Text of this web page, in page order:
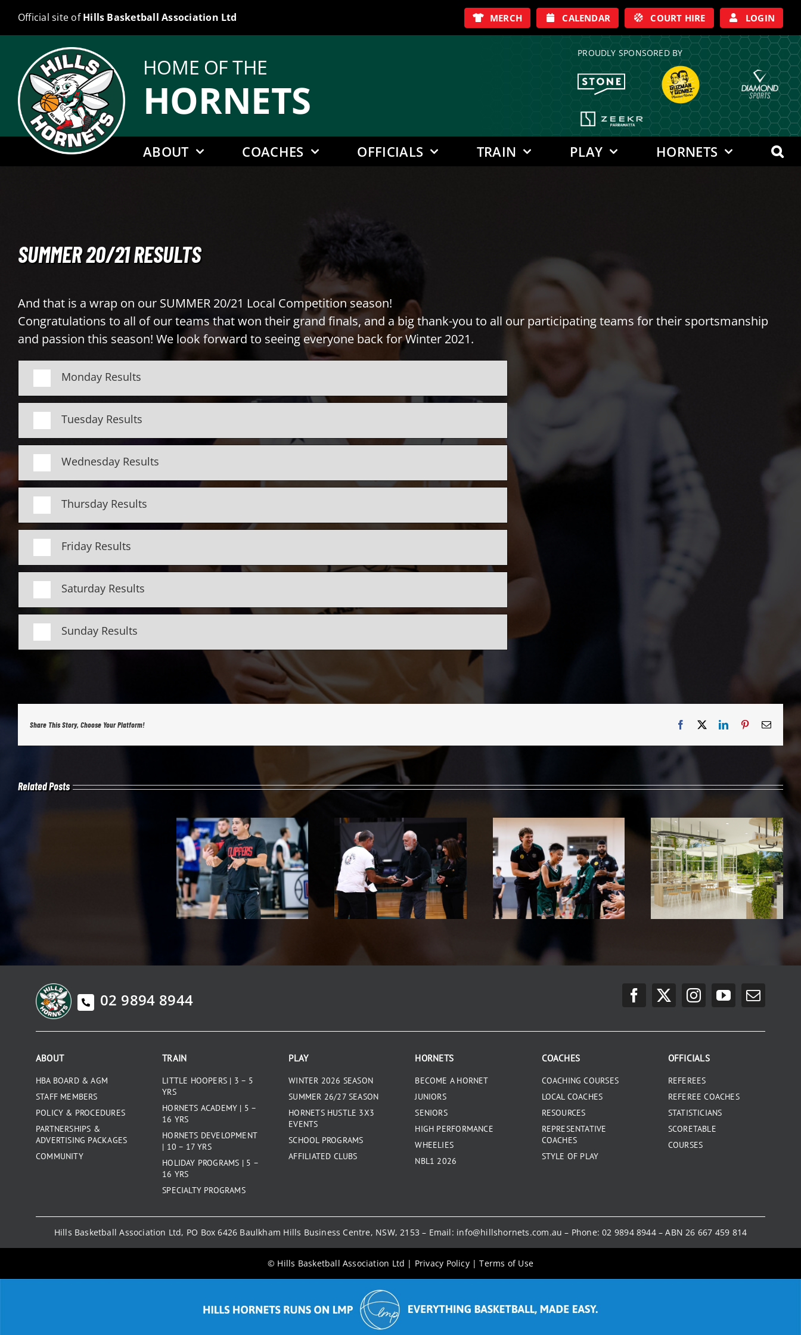
content
Official site ofHills Basketball Association Ltd MERCH CALENDAR COURT HIRE LOGIN
HOME OF THE
HORNETS
PROUDLY SPONSORED BY
ABOUT COACHES OFFICIALS TRAIN PLAY HORNETS
SUMMER 20/21 RESULTS
And that is a wrap on our SUMMER 20/21 Local Competition season!
Congratulations to all of our teams that won their grand finals, and a big thank-you to all our participating teams for their sportsmanship
and passion this season! We look forward to seeing everyone back for Winter 2021.
Monday Results
Tuesday Results
Wednesday Results
Thursday Results
Friday Results
Saturday Results
Sunday Results
Share This Story, Choose Your Platform! Facebook LinkedInPinterestEmail
Related Posts
02 9894 8944
ABOUT
HBA BOARD & AGM
STAFF MEMBERS
POLICY & PROCEDURES
PARTNERSHIPS &
ADVERTISING PACKAGES
COMMUNITY
TRAIN
LITTLE HOOPERS | 3 – 5
YRS
HORNETS ACADEMY | 5 –
16 YRS
HORNETS DEVELOPMENT
| 10 – 17 YRS
HOLIDAY PROGRAMS | 5 –
16 YRS
SPECIALTY PROGRAMS
PLAY
WINTER 2026 SEASON
SUMMER 26/27 SEASON
HORNETS HUSTLE 3X3
EVENTS
SCHOOL PROGRAMS
AFFILIATED CLUBS
HORNETS
BECOME A HORNET
JUNIORS
SENIORS
HIGH PERFORMANCE
WHEELIES
NBL1 2026
COACHES
COACHING COURSES
LOCAL COACHES
RESOURCES
REPRESENTATIVE
COACHES
STYLE OF PLAY
OFFICIALS
REFEREES
REFEREE COACHES
STATISTICIANS
SCORETABLE
COURSES
Hills Basketball Association Ltd, PO Box 6426 Baulkham Hills Business Centre, NSW, 2153 – Email: info@hillshornets.com.au – Phone:02 9894 8944– ABN 26 667 459 814
© Hills Basketball Association Ltd | Privacy Policy|Terms of Use